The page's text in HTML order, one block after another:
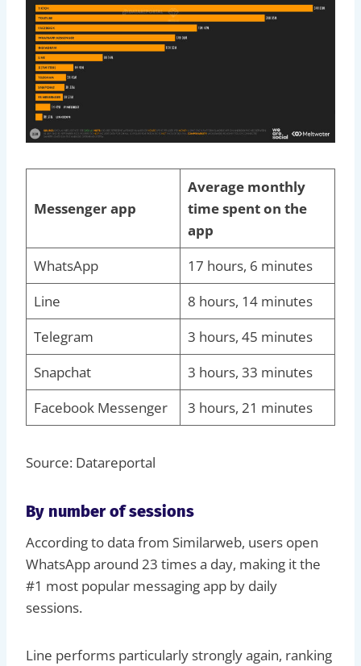
Messenger app
Average monthly
time spent on the
app
WhatsApp
17 hours, 6 minutes
Line
8 hours, 14 minutes
Telegram
3 hours, 45 minutes
Snapchat
3 hours, 33 minutes
Facebook Messenger
3 hours, 21 minutes
Source: Datareportal
By number of sessions
According to data from Similarweb, users open
WhatsApp around 23 times a day, making it the
#1 most popular messaging app by daily
sessions.
Line performs particularly strongly again, ranking